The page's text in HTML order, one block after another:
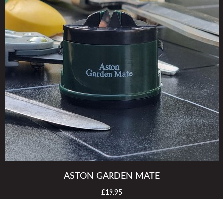
ASTON GARDEN MATE
£19.95